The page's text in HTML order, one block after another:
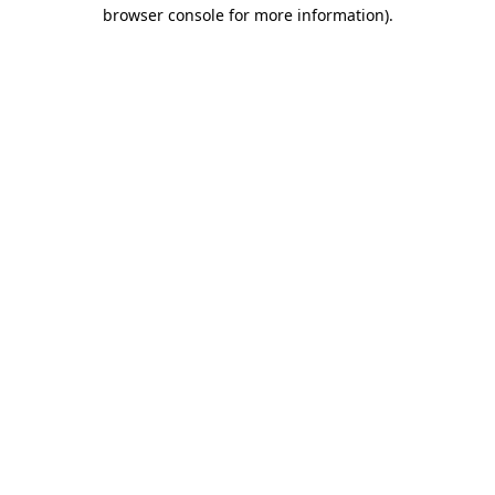
browser console for more information).